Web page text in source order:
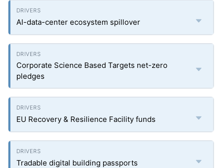
AI-data-center ecosystem spillover
Corporate Science Based Targets net-zero
pledges
EU Recovery & Resilience Facility funds
Tradable digital building passports